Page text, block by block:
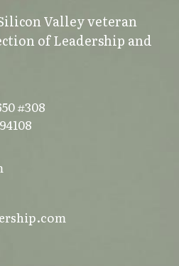
Valley veteran
of Leadership and
#308